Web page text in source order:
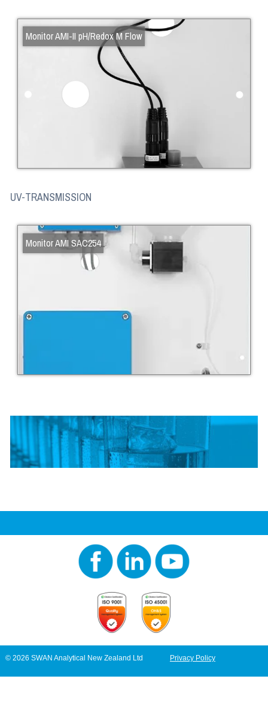
Monitor AMI-II pH/Redox M Flow
UV-TRANSMISSION
Monitor AMI SAC254
© 2026 SWAN Analytical New Zealand Ltd Privacy Policy